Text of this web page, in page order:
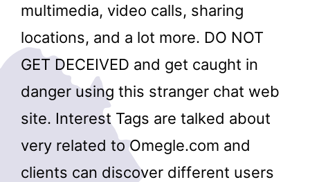
multimedia, video calls, sharing
locations, and a lot more. DO NOT
GET DECEIVED and get caught in
danger using this stranger chat web
site. Interest Tags are talked about
very related to Omegle.com and
clients can discover different users